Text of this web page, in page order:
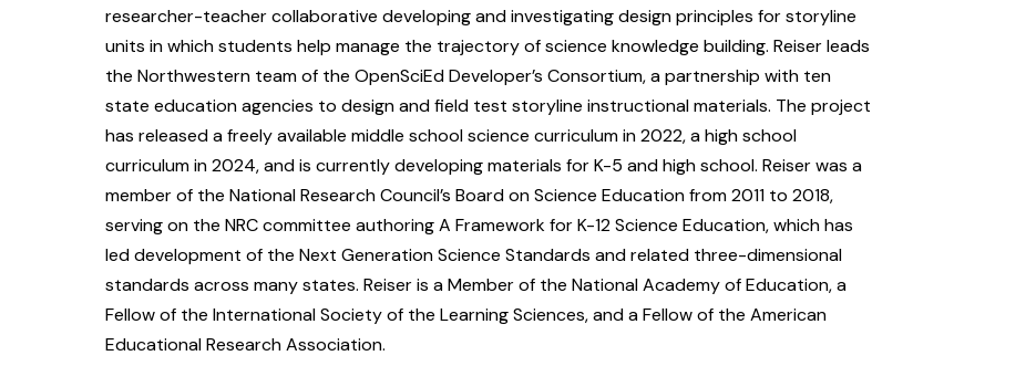
researcher-teacher collaborative developing and investigating design principles for storyline
units in which students help manage the trajectory of science knowledge building. Reiser leads
the Northwestern team of the OpenSciEd Developer’s Consortium, a partnership with ten
state education agencies to design and field test storyline instructional materials. The project
has released a freely available middle school science curriculum in 2022, a high school
curriculum in 2024, and is currently developing materials for K-5 and high school. Reiser was a
member of the National Research Council’s Board on Science Education from 2011 to 2018,
serving on the NRC committee authoring A Framework for K-12 Science Education, which has
led development of the Next Generation Science Standards and related three-dimensional
standards across many states. Reiser is a Member of the National Academy of Education, a
Fellow of the International Society of the Learning Sciences, and a Fellow of the American
Educational Research Association.